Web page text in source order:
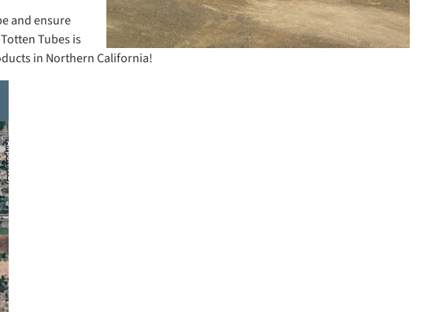
and ensure
Tubes is
in Northern California!